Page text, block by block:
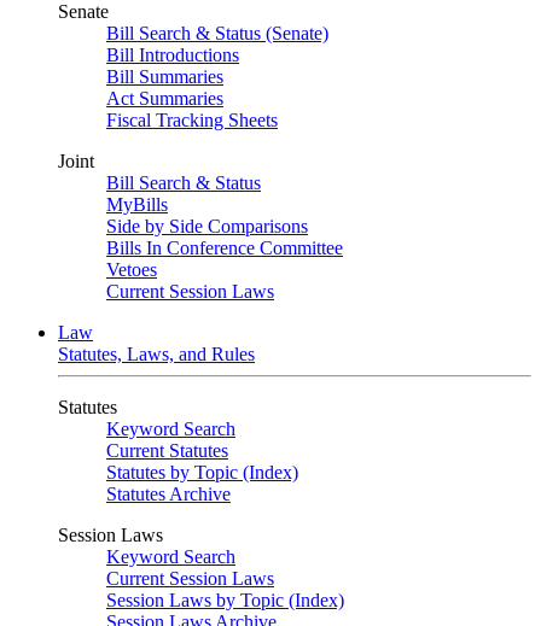
Senate
Bill Search & Status (Senate)
Bill Introductions
Bill Summaries
Act Summaries
Fiscal Tracking Sheets
Joint
Bill Search & Status
MyBills
Side by Side Comparisons
Bills In Conference Committee
Vetoes
Current Session Laws
Law
Statutes, Laws, and Rules
Statutes
Keyword Search
Current Statutes
Statutes by Topic (Index)
Statutes Archive
Session Laws
Keyword Search
Current Session Laws
Session Laws by Topic (Index)
Session Laws Archive